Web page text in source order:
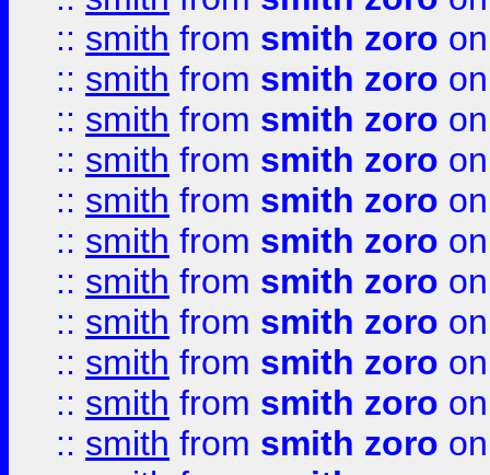
:: smith from smith zoro
:: smith from smith zoro
:: smith from smith zoro
:: smith from smith zoro
:: smith from smith zoro
:: smith from smith zoro
:: smith from smith zoro
:: smith from smith zoro
:: smith from smith zoro
:: smith from smith zoro
:: smith from smith zoro